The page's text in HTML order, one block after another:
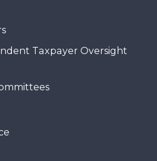
Taxpayer Oversight